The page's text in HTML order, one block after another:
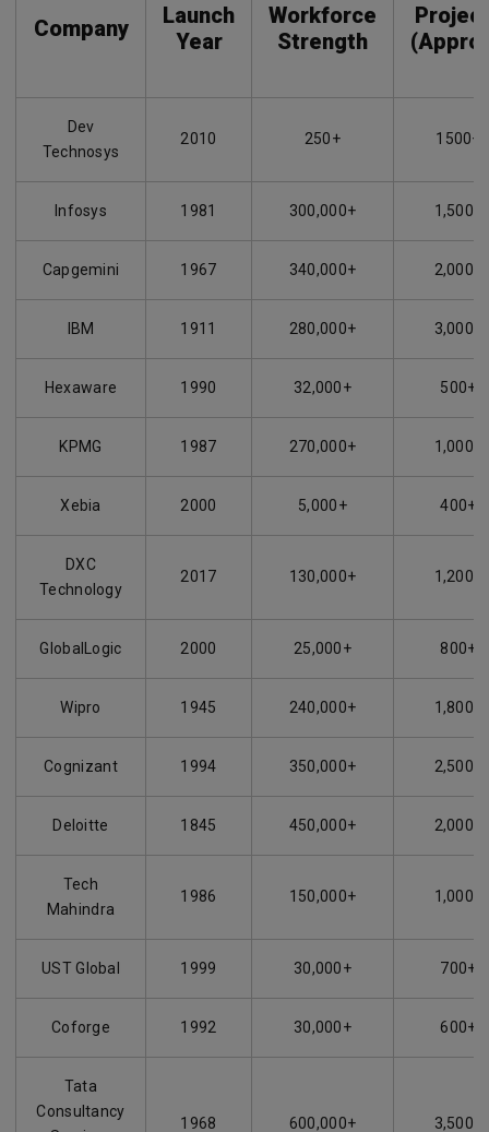
Company
Launch
Year
Workforce
Strength
Dev
Technosys
2010 250+ 1500+
Infosys 1981 300,000+ 1,500+
Capgemini 1967 340,000+ 2,000+
IBM 1911 280,000+ 3,000+
Hexaware 1990 32,000+ 500+
KPMG 1987 270,000+ 1,000+
Xebia 2000 5,000+ 400+
DXC
Technology
2017 130,000+ 1,200+
GlobalLogic 2000 25,000+ 800+
Wipro 1945 240,000+ 1,800+
Cognizant 1994 350,000+ 2,500+
Deloitte 1845 450,000+ 2,000+
Tech
Mahindra
1986 150,000+ 1,000+
UST Global 1999 30,000+ 700+
Coforge 1992 30,000+ 600+
Tata
Consultancy
1968 600,000+ 3,500+